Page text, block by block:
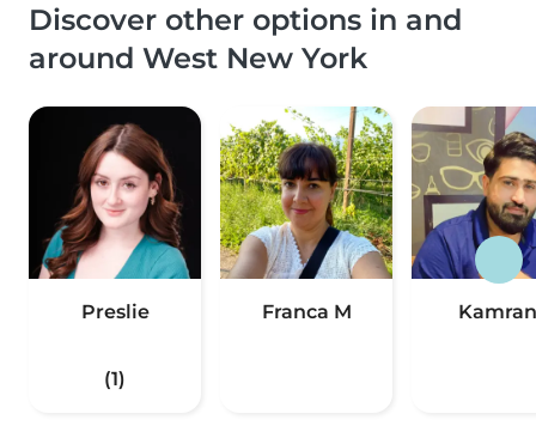
Discover other options in and
around West New York
Preslie
(1)
Franca M Kamran